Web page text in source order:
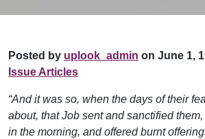
Posted by uplook_admin on June 1,
Issue Articles
“And it was so, when the days of their
about, that Job sent and sanctified
in the morning, and offered burnt